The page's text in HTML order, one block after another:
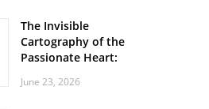
The Invisible
Cartography of the
Passionate Heart:
Spatial Solitude in
June 23, 2026